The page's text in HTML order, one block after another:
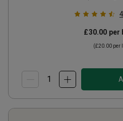
4
£30.00 per
(£20.00 per